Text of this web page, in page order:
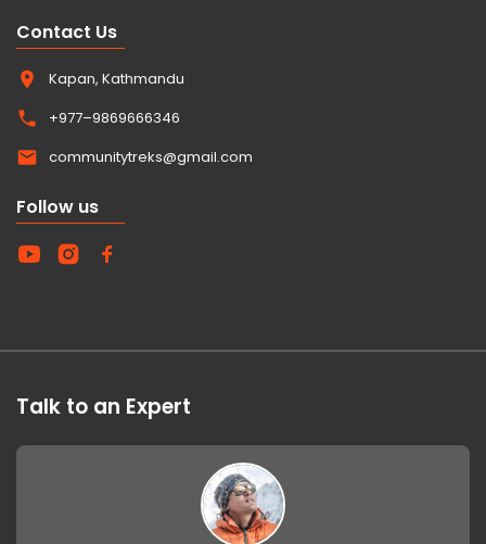
Contact Us
Kapan, Kathmandu
+977–9869666346
communitytreks@gmail.com
Follow us
Talk to an Expert